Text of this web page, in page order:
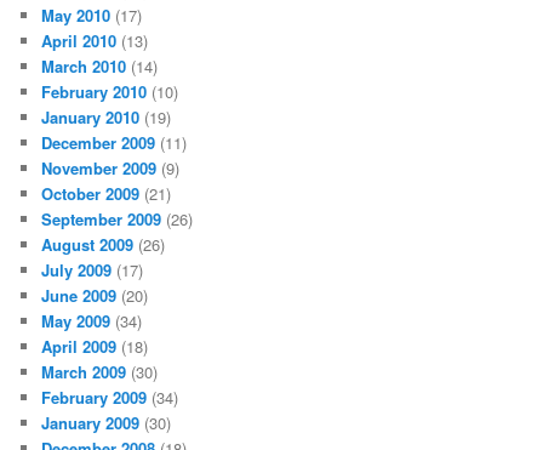
May 2010 (17)
April 2010 (13)
March 2010 (14)
February 2010 (10)
January 2010 (19)
December 2009 (11)
November 2009 (9)
October 2009 (21)
September 2009 (26)
August 2009 (26)
July 2009 (17)
June 2009 (20)
May 2009 (34)
April 2009 (18)
March 2009 (30)
February 2009 (34)
January 2009 (30)